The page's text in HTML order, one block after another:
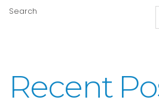
Search
Recent